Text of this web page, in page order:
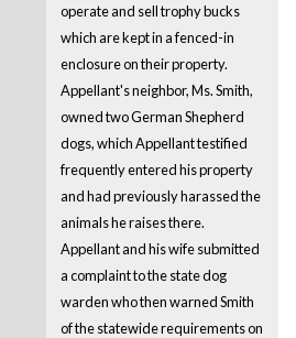
operate and sell trophy bucks
which are kept in a fenced-in
enclosure on their property.
Appellant's neighbor, Ms. Smith,
owned two German Shepherd
dogs, which Appellant testified
frequently entered his property
and had previously harassed the
animals he raises there.
Appellant and his wife submitted
a complaint to the state dog
warden who then warned Smith
of the statewide requirements on